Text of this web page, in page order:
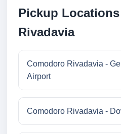
Pickup
Rivadavia
Comodoro Rivadavia -
Airport
Comodoro Rivadavia -